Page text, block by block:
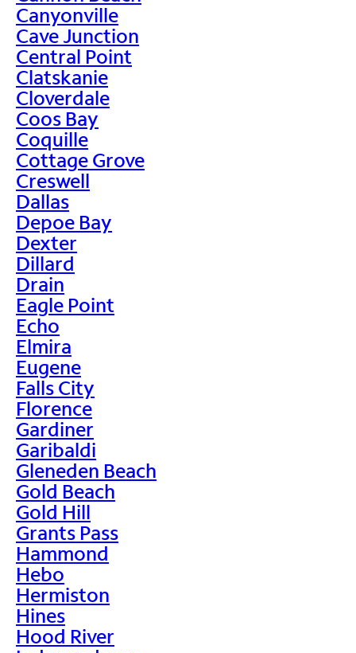
Canyonville
Cave Junction
Central Point
Clatskanie
Cloverdale
Coos Bay
Coquille
Cottage Grove
Creswell
Dallas
Depoe Bay
Dexter
Dillard
Drain
Eagle Point
Echo
Elmira
Eugene
Falls City
Florence
Gardiner
Garibaldi
Gleneden Beach
Gold Beach
Gold Hill
Grants Pass
Hammond
Hebo
Hermiston
Hines
Hood River